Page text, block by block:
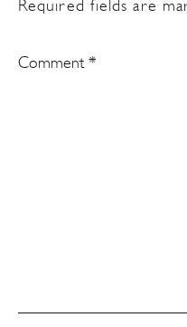
Required fields are
Comment*